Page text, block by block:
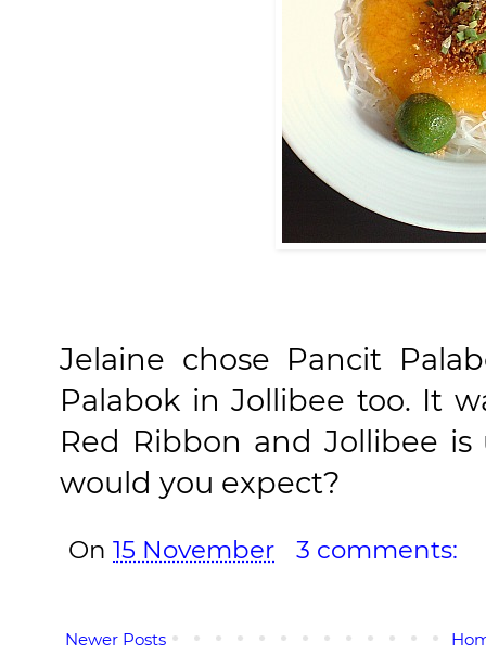
Jelaine chose Pancit
Palabok in Jollibee too. It
Red Ribbon and Jollibee
would you expect?
On 15 November 3 comments:
Newer Posts